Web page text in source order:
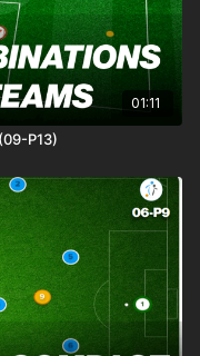
01:11
P13)